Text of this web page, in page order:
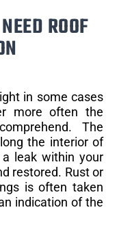
ROOF
in some cases
more often the
The
the interior of
leak within your
restored. Rust or
is often taken
indication of the